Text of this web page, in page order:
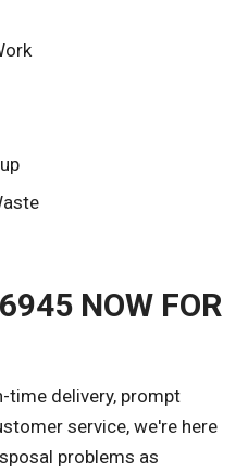
NOW FOR
delivery, prompt
service, we're here
problems as